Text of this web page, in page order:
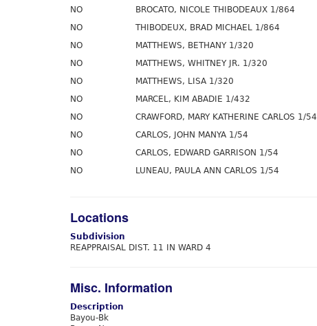
NO
BROCATO, NICOLE THIBODEAUX 1/864
NO
THIBODEUX, BRAD MICHAEL 1/864
NO
MATTHEWS, BETHANY 1/320
NO
MATTHEWS, WHITNEY JR. 1/320
NO
MATTHEWS, LISA 1/320
NO
MARCEL, KIM ABADIE 1/432
NO
CRAWFORD, MARY KATHERINE CARLOS 1/54
NO
CARLOS, JOHN MANYA 1/54
NO
CARLOS, EDWARD GARRISON 1/54
NO
LUNEAU, PAULA ANN CARLOS 1/54
Locations
Subdivision
REAPPRAISAL DIST. 11 IN WARD 4
Misc. Information
Description
Bayou-Bk